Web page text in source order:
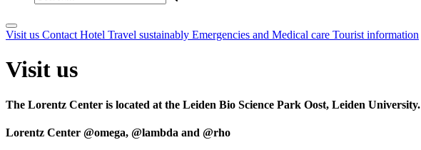
Visit us Contact Hotel Travel sustainably Emergencies and Medical care Tourist information
Visit us
The Lorentz Center is located at the Leiden Bio Science Park Oost, Leiden University.
Lorentz Center @omega, @lambda and @rho